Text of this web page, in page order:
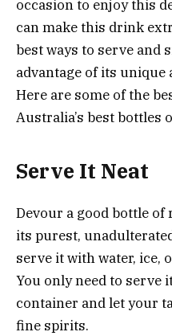
occasion to enjoy this
can make this drink
best ways to serve and
advantage of its
Here are some of the
Australia’s best bottles
Serve It Neat
Devour a good bottle
its purest,
serve it with water, ice,
You only need to serve
container and let your
fine spirits.